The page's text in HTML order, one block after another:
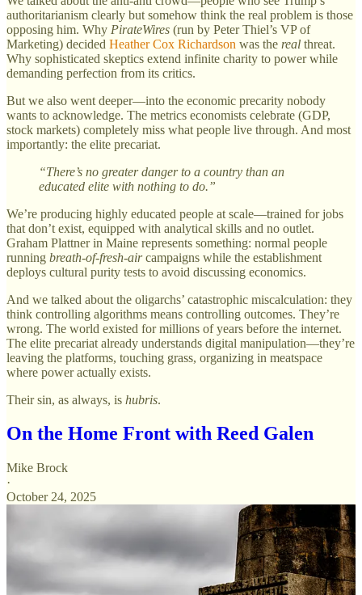
authoritarianism clearly but somehow think the real problem is those
opposing him. Why PirateWires (run by Peter Thiel’s VP of
Marketing) decided Heather Cox Richardson was the real threat.
Why sophisticated skeptics extend infinite charity to power while
demanding perfection from its critics.
But we also went deeper—into the economic precarity nobody
wants to acknowledge. The metrics economists celebrate (GDP,
stock markets) completely miss what people live through. And most
importantly: the elite precariat.
“There’s no greater danger to a country than an
educated elite with nothing to do.”
We’re producing highly educated people at scale—trained for jobs
that don’t exist, equipped with analytical skills and no outlet.
Graham Plattner in Maine represents something: normal people
running breath-of-fresh-aircampaigns while the establishment
deploys cultural purity tests to avoid discussing economics.
And we talked about the oligarchs’ catastrophic miscalculation: they
think controlling algorithms means controlling outcomes. They’re
wrong. The world existed for millions of years before the internet.
The elite precariat already understands digital manipulation—they’re
leaving the platforms, touching grass, organizing in meatspace
where power actually exists.
Their sin, as always, is hubris.
On the Home Front with Reed Galen
Mike Brock
·
October 24, 2025